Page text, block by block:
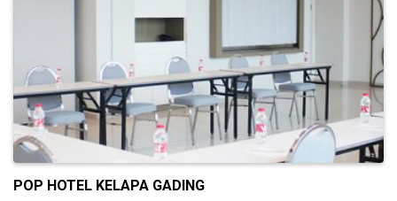
POP HOTEL KELAPA GADING